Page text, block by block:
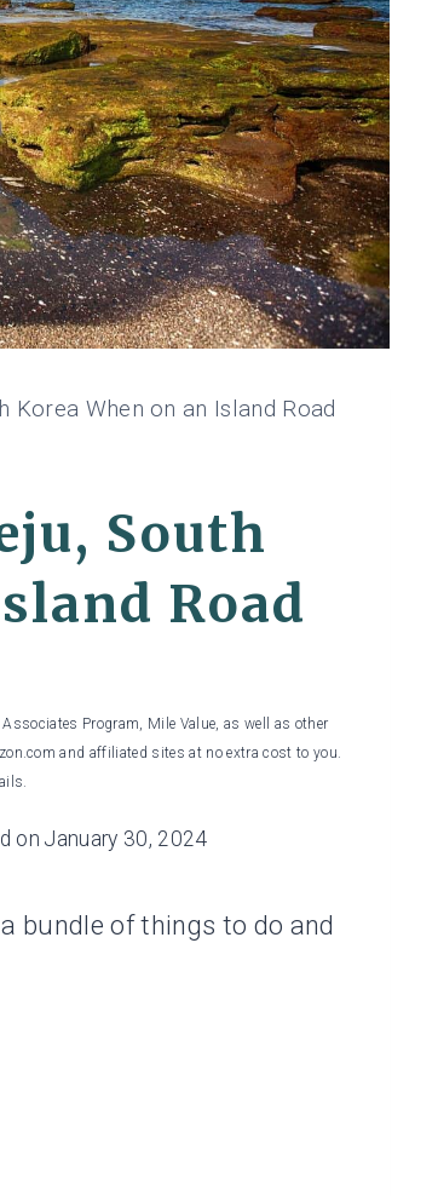
Korea When on an Island Road
South
Road
Program, Mile Value, as well as other
and affiliated sites at no extra cost to you.
on January 30, 2024
bundle of things to do and